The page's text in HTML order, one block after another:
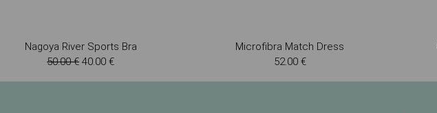
Nagoya River Sports Bra
50.00 € 40.00 €
Microfibra Match Dress
52.00 €